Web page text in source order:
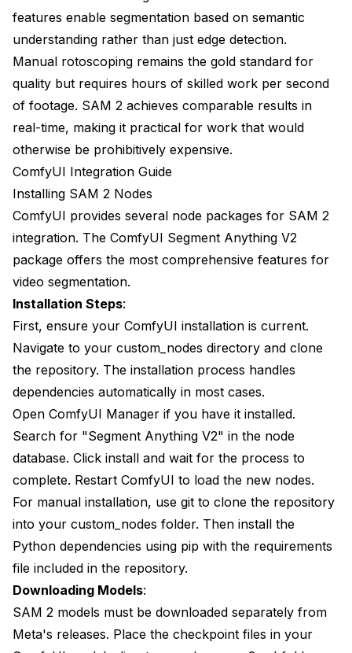
features enable segmentation based on semantic
understanding rather than just edge detection.
Manual rotoscoping remains the gold standard for
quality but requires hours of skilled work per second
of footage. SAM 2 achieves comparable results in
real-time, making it practical for work that would
otherwise be prohibitively expensive.
ComfyUI Integration Guide
Installing SAM 2 Nodes
ComfyUI provides several node packages for SAM 2
integration. The ComfyUI Segment Anything V2
package offers the most comprehensive features for
video segmentation.
Installation Steps:
First, ensure your ComfyUI installation is current.
Navigate to your custom_nodes directory and clone
the repository. The installation process handles
dependencies automatically in most cases.
Open ComfyUI Manager if you have it installed.
Search for "Segment Anything V2" in the node
database. Click install and wait for the process to
complete. Restart ComfyUI to load the new nodes.
For manual installation, use git to clone the repository
into your custom_nodes folder. Then install the
Python dependencies using pip with the requirements
file included in the repository.
Downloading Models:
SAM 2 models must be downloaded separately from
Meta's releases. Place the checkpoint files in your